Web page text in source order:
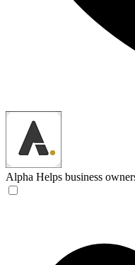
Alpha Helps business